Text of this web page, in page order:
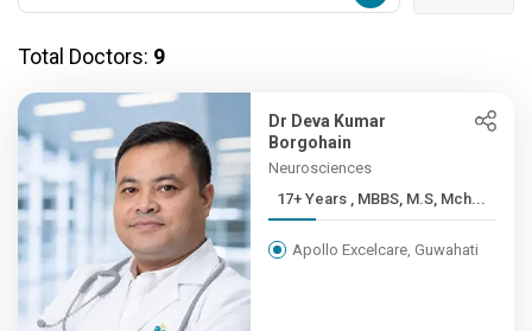
Total Doctors: 9
Dr Deva Kumar
Borgohain
Neurosciences
17+ Years , MBBS, M.S, Mch...
Apollo Excelcare, Guwahati